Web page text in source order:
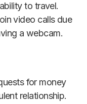
to travel.
video calls due
a webcam.
for money
relationship.